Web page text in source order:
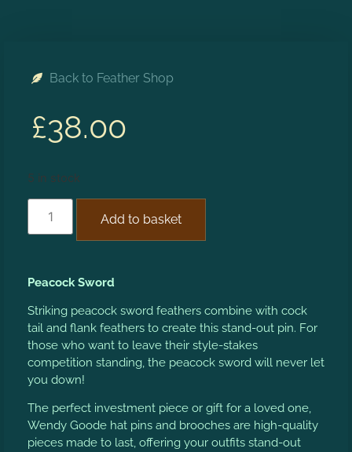
Back to Feather Shop
£38.00
5 in stock
Add to basket
Peacock Sword
Striking peacock sword feathers combine with cock
tail and flank feathers to create this stand-out pin. For
those who want to leave their style-stakes
competition standing, the peacock sword will never let
you down!
The perfect investment piece or gift for a loved one,
Wendy Goode hat pins and brooches are high-quality
pieces made to last, offering your outfits stand-out